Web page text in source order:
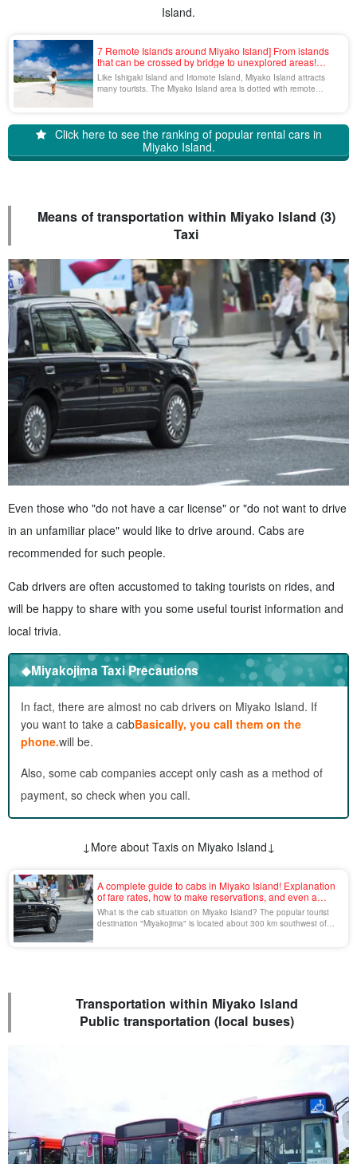
Island.
7 Remote Islands around Miyako Island] From islands
that can be crossed by bridge to unexplored areas!
Thorough explanation of access, sightseeing, and tours
Like Ishigaki Island and Iriomote Island, Miyako Island attracts
many tourists. The Miyako Island area is dotted with remote
Click here to see the ranking of popular rental cars in
Miyako Island.
Means of transportation within Miyako Island (3)
Taxi
Even those who "do not have a car license" or "do not want to drive
in an unfamiliar place" would like to drive around. Cabs are
recommended for such people.
Cab drivers are often accustomed to taking tourists on rides, and
will be happy to share with you some useful tourist information and
local trivia.
◆Miyakojima Taxi Precautions
In fact, there are almost no cab drivers on Miyako Island. If
you want to take a cabBasically, you call them on the
phone.will be.
Also, some cab companies accept only cash as a method of
payment, so check when you call.
↓More about Taxis on Miyako Island↓
A complete guide to cabs in Miyako Island! Explanation
of fare rates, how to make reservations, and even a
model sightseeing course!
What is the cab situation on Miyako Island? The popular tourist
destination "Miyakojima" is located about 300 km southwest of
Transportation within Miyako Island
Public transportation (local buses)